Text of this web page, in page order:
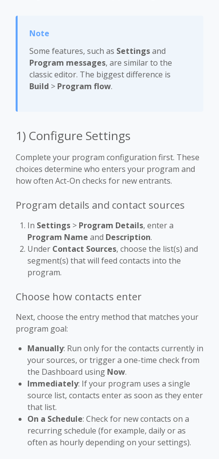
Some features, such as Settingsand
Program messages, are similar to the
classic editor. The biggest difference is
Build > Program flow.
1) Configure Settings
Complete your program configuration first. These
choices determine who enters your program and
how often Act-On checks for new entrants.
Program details and contact sources
In Settings > Program Details, enter a
Program Name and Description.
Under Contact Sources, choose the list(s) and
segment(s) that will feed contacts into the
program.
Choose how contacts enter
Next, choose the entry method that matches your
program goal:
Manually: Run only for the contacts currently in
your sources, or trigger a one-time check from
the Dashboard using Now.
Immediately: If your program uses a single
source list, contacts enter as soon as they enter
that list.
On a Schedule: Check for new contacts on a
recurring schedule (for example, daily or as
often as hourly depending on your settings).